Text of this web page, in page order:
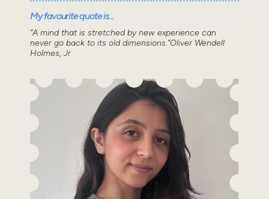
My favourite quote is...
“A mind that is stretched by new experience can
never go back to its old dimensions.”Oliver Wendell
Holmes, Jr